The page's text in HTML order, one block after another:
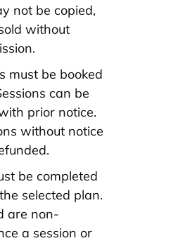
not be copied,
without
must be booked
can be
prior notice.
without notice
be completed
selected plan.
are non-
a session or